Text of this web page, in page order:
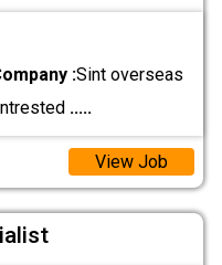
:Sint overseas
.....
View Job